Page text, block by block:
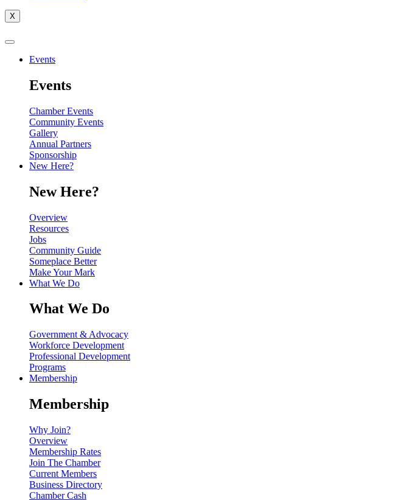
X
Events
Events
Chamber Events
Community Events
Gallery
Annual Partners
Sponsorship
New Here?
New Here?
Overview
Resources
Jobs
Community Guide
Someplace Better
Make Your Mark
What We Do
What We Do
Government & Advocacy
Workforce Development
Professional Development
Programs
Membership
Membership
Why Join?
Overview
Membership Rates
Join The Chamber
Current Members
Business Directory
Chamber Cash